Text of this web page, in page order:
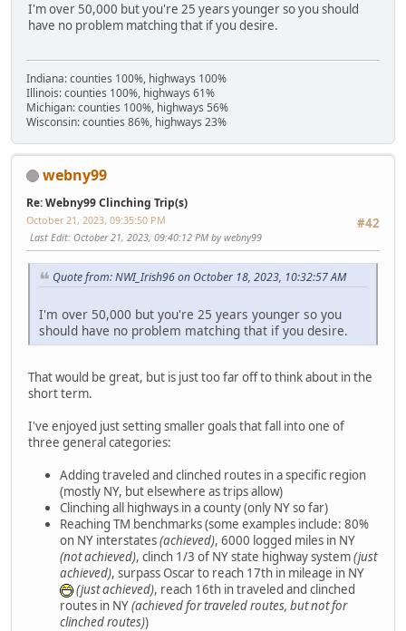
I'm over 50,000 but you're 25 years younger so you should
have no problem matching that if you desire.
Indiana: counties 100%, highways 100%
Illinois: counties 100%, highways 61%
Michigan: counties 100%, highways 56%
Wisconsin: counties 86%, highways 23%
webny99
Re: Webny99 Clinching Trip(s)
#42
October 21, 2023, 09:35:50 PM
Last Edit: October 21, 2023, 09:40:12 PM by webny99
Quote from: NWI_Irish96 on October 18, 2023, 10:32:57 AM
I'm over 50,000 but you're 25 years younger so you
should have no problem matching that if you desire.
That would be great, but is just too far off to think about in the
short term.
I've enjoyed just setting smaller goals that fall into one of
three general categories:
Adding traveled and clinched routes in a specific region
(mostly NY, but elsewhere as trips allow)
Clinching all highways in a county (only NY so far)
Reaching TM benchmarks (some examples include: 80%
on NY interstates(achieved), 6000 logged miles in NY
(not achieved), clinch 1/3 of NY state highway system(just
achieved), surpass Oscar to reach 17th in mileage in NY
(just achieved), reach 16th in traveled and clinched
routes in NY(achieved for traveled routes, but not for
clinched routes))